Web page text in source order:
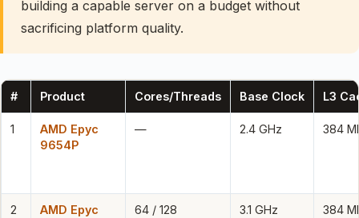
building a capable server on a budget without
sacrificing platform quality.
# Product Cores/Threads Base Clock L3
1
AMD Epyc
9654P
— 2.4 GHz 384
2
AMD Epyc
64 / 128 3.1 GHz 384